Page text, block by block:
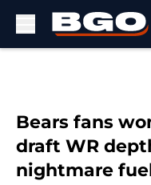
Bears fans
draft WR
nightmare